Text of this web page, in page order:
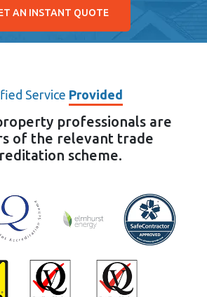
AN INSTANT QUOTE
Service Provided
professionals are
of the relevant trade
scheme.